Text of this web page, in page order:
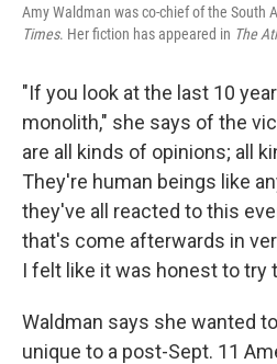
Amy Waldman was co-chief of the South
Times. Her fiction has appeared in The
"If you look at the last 10
monolith," she says of the
are all kinds of opinions; all
They're human beings like
they've all reacted to this
that's come afterwards in
I felt like it was honest to try
Waldman says she wanted
unique to a post-Sept. 11